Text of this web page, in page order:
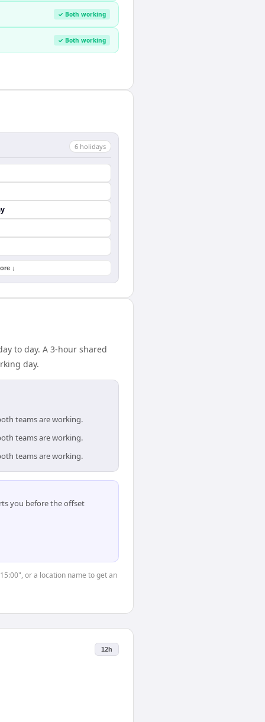
✓ Both working
✓ Both working
6 holidays
↓
to day. A 3-hour shared
day.
teams are working.
teams are working.
teams are working.
you before the offset
or a location name to get an
12h